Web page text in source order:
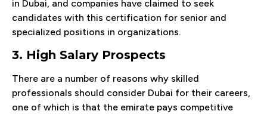
in Dubai, and companies have claimed to seek
candidates with this certification for senior and
specialized positions in organizations.
3. High Salary Prospects
There are a number of reasons why skilled
professionals should consider Dubai for their careers,
one of which is that the emirate pays competitive